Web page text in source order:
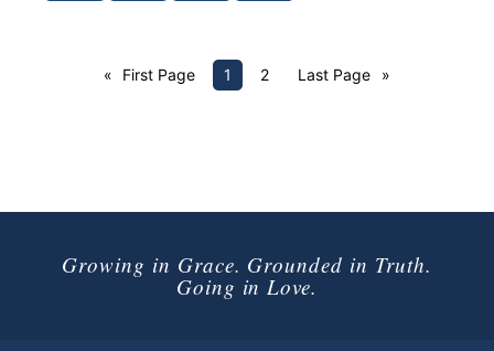
First Page 1 2 Last Page
Growing in Grace. Grounded in Truth.
Going in Love.